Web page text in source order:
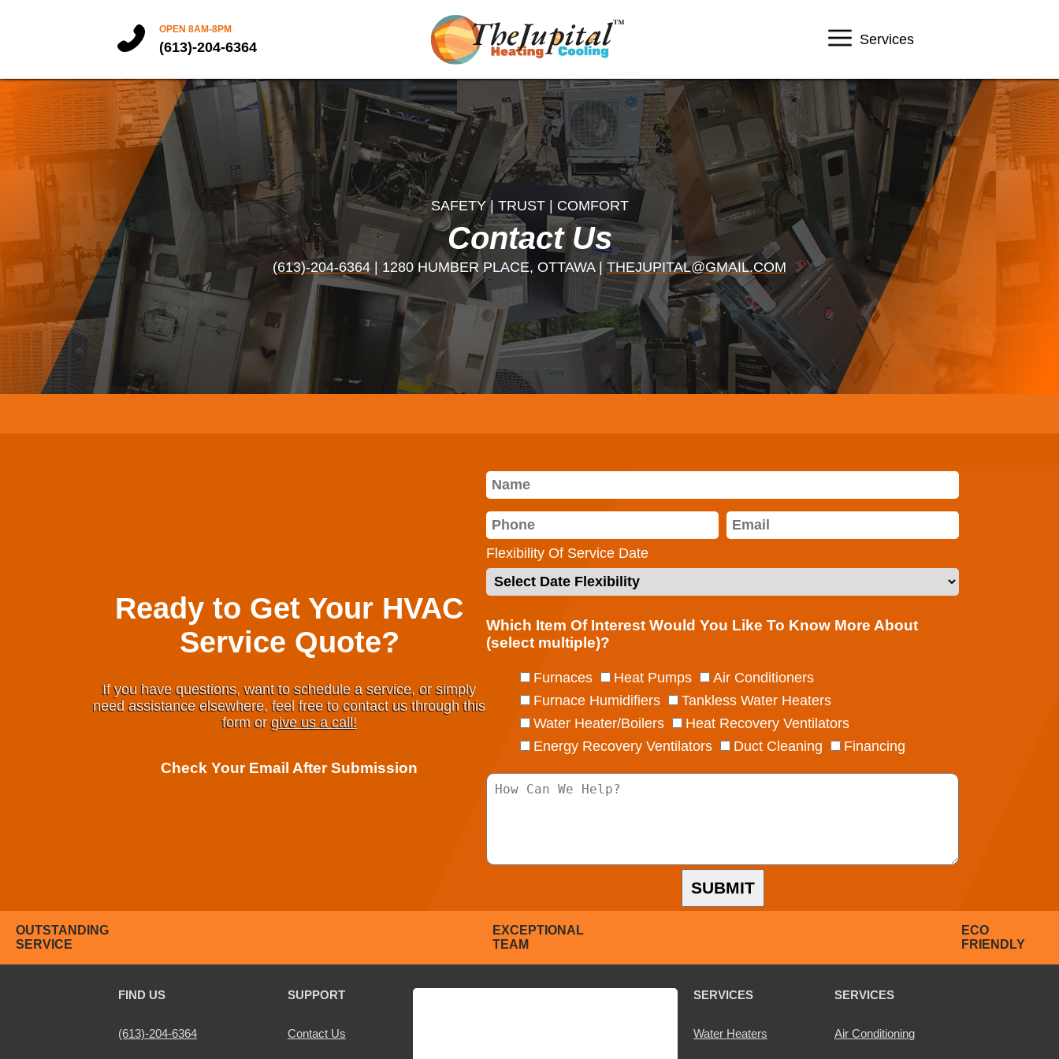
OPEN 8AM-8PM
(613)-204-6364 Services
SAFETY | TRUST | COMFORT
Contact Us
(613)-204-6364 | 1280 HUMBER PLACE, OTTAWA |THEJUPITAL@GMAIL.COM
Ready to Get Your HVAC
Service Quote?
If you have questions, want to schedule a service, or simply
need assistance elsewhere, feel free to contact us through this
form orgive us a call!
Check Your Email After Submission
Flexibility Of Service Date
Which Item Of Interest Would You Like To Know More About
(select multiple)?
Furnaces Heat Pumps
Air Conditioners
Furnace Humidifiers
Tankless Water Heaters
Water Heater/Boilers
Heat Recovery Ventilators
Energy Recovery Ventilators
Duct Cleaning Financing
SUBMIT
OUTSTANDING
SERVICE
EXCEPTIONAL
TEAM
ECO
FRIENDLY
FIND US
(613)-204-6364
SUPPORT
Contact Us
SERVICES
Water Heaters
SERVICES
Air Conditioning